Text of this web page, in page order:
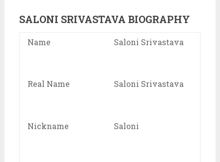
SALONI SRIVASTAVA BIOGRAPHY
Name Saloni Srivastava
Real Name Saloni Srivastava
Nickname Saloni